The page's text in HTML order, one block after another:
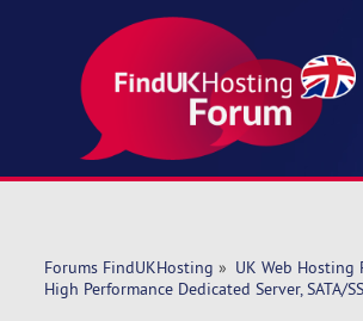
Forums FindUKHosting » UK Web Hosting
High Performance Dedicated Server, SATA/